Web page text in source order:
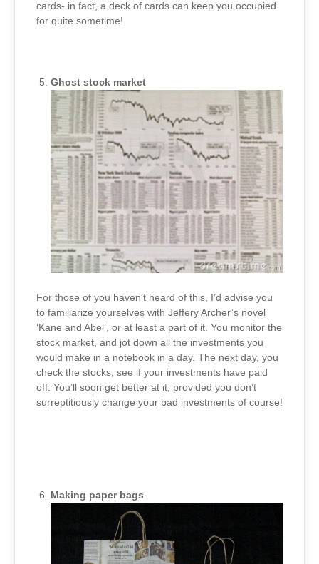
cards- in fact, a deck of cards can keep you occupied
for quite sometime!
Ghost stock market
For those of you haven’t heard of this, I’d advise you
to familiarize yourselves with Jeffery Archer’s novel
‘Kane and Abel’, or at least a part of it. You monitor the
stock market, and jot down all the investments you
would make in a notebook in a day. The next day, you
check the stocks, see if your investments have paid
off. You’ll soon get better at it, provided you don’t
surreptitiously change your bad investments of course!
Making paper bags